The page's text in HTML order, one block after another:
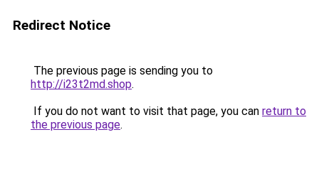
Redirect Notice
The previous page is sending you to
http://i23t2md.shop.
If you do not want to visit that page, you can return to
the previous page.